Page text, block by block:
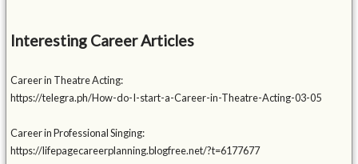
Interesting Career Articles
Career in Theatre Acting:
https://telegra.ph/How-do-I-start-a-Career-in-Theatre-Acting-03-05
Career in Professional Singing:
https://lifepagecareerplanning.blogfree.net/?t=6177677